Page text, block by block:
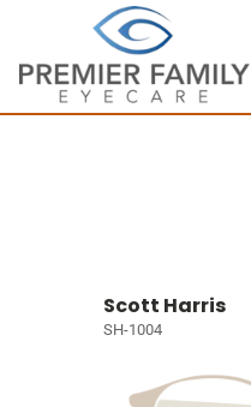
Scott Harris
SH-1004